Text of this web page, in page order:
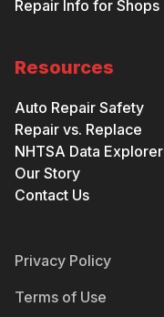
Repair Info for Shops
Resources
Auto Repair Safety
Repair vs. Replace
NHTSA Data Explorer
Our Story
Contact Us
Privacy Policy
Terms of Use